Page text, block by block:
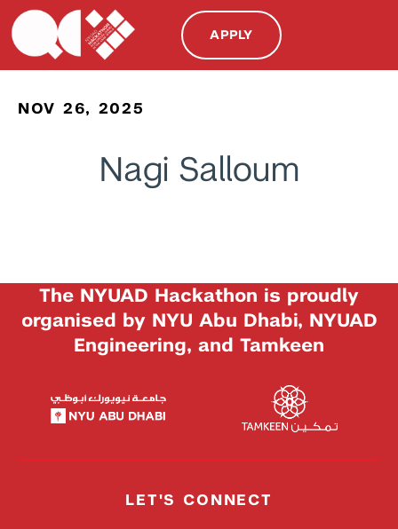
APPLY
NOV 26, 2025
Nagi Salloum
The NYUAD Hackathon is proudly
organised by NYU Abu Dhabi, NYUAD
Engineering, and Tamkeen
LET'S CONNECT